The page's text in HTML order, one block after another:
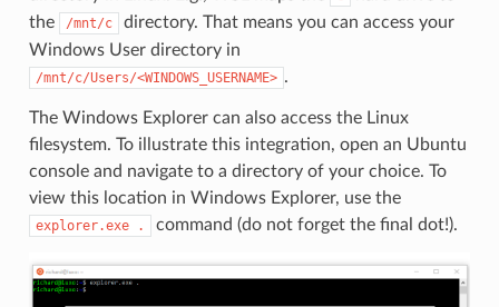
the
/mnt/c
directory. That means you can access your
Windows User directory in
/mnt/c/Users/<WINDOWS_USERNAME> .
The Windows Explorer can also access the Linux
filesystem. To illustrate this integration, open an Ubuntu
console and navigate to a directory of your choice. To
view this location in Windows Explorer, use the
explorer.exe . command (do not forget the final dot!).